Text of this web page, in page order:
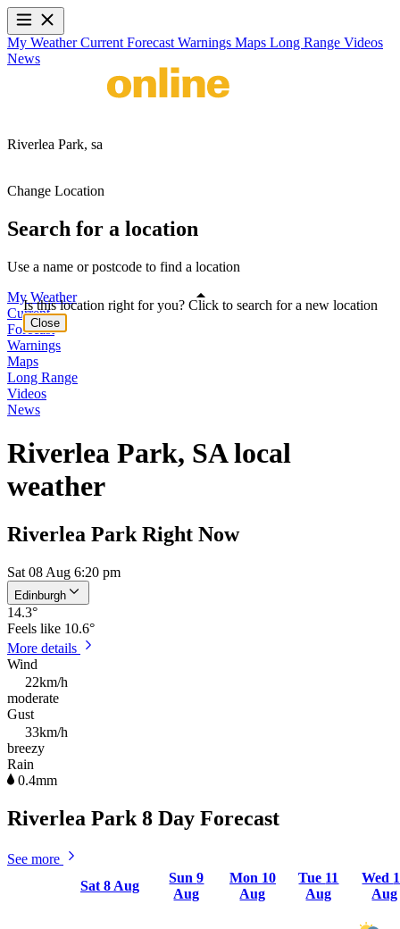
My WeatherCurrent Forecast Warnings Maps Long Range Videos
News
Riverlea Park, sa
Change Location
Search for a location
Use a name or postcode to find a location
My Weather
Current
Forecast
Warnings
Maps
Long Range
Videos
News
Riverlea Park, SA local
weather
Riverlea Park Right Now
Sat 08 Aug 6:20 pm
Edinburgh
14.3°
Feels like 10.6°
More details
Wind
22km/h
moderate
Gust
33km/h
breezy
Rain
0.4mm
Riverlea Park 8 Day Forecast
See more
Sat8 Aug
Sun9
Aug
Mon 10
Aug
Tue 11
Aug
Wed
Aug
Is this location right for you? Click to search for a new location
Close